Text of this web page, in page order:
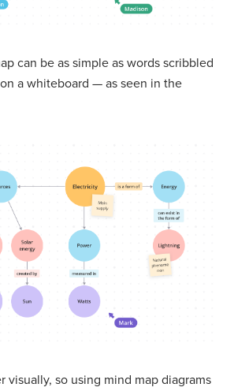
can be as simple as words scribbled
a whiteboard — as seen in the
visually, so using mind map diagrams